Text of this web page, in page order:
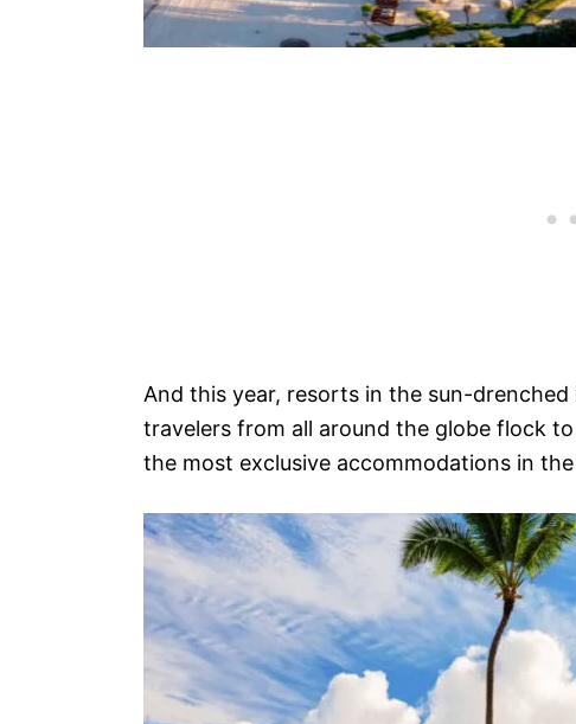
And this year, resorts in the sun-
travelers from all around the globe flock
the most exclusive accommodations in